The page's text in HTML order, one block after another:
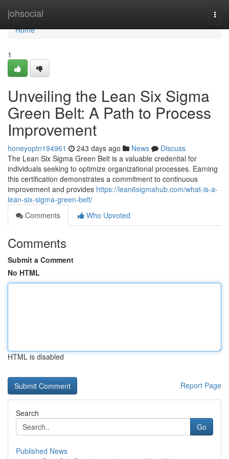
johsocial
Home
Home
1
Unveiling the Lean Six Sigma
Green Belt: A Path to Process
Improvement
honeyoptn194961 243 days ago News
Discuss
The Lean Six Sigma Green Belt is a valuable credential for
individuals seeking to optimize organizational processes. Earning
this certification demonstrates a commitment to continuous
improvement and provides https://lean6sigmahub.com/what-is-a-
lean-six-sigma-green-belt/
Comments
Who Upvoted
Comments
Submit a Comment
No HTML
HTML is disabled
Report Page
Search
Go
Published News